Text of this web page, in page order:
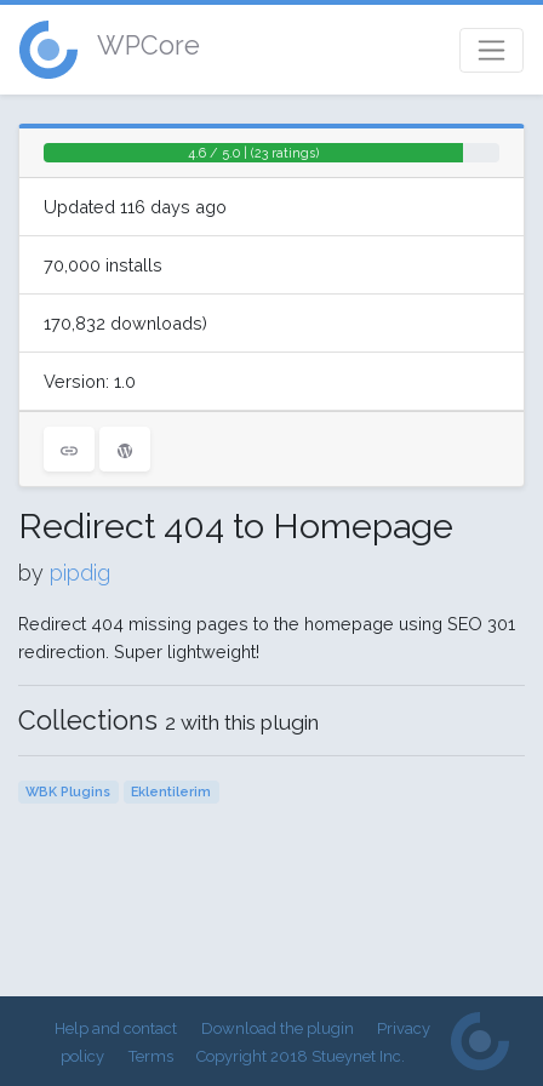
WPCore
4.6 / 5.0 | (23 ratings)
Updated 116 days ago
70,000 installs
170,832 downloads)
Version: 1.0
Redirect 404 to Homepage
by pipdig
Redirect 404 missing pages to the homepage using SEO 301
redirection. Super lightweight!
Collections 2 with this plugin
WBK Plugins Eklentilerim
Help and contact Download the plugin
Privacy
policy
Terms Copyright 2018 Stueynet Inc.